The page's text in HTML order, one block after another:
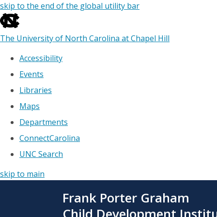
skip to the end of the global utility bar
The University of North Carolina at Chapel Hill
Accessibility
Events
Libraries
Maps
Departments
ConnectCarolina
UNC Search
skip to main
Frank Porter Graham